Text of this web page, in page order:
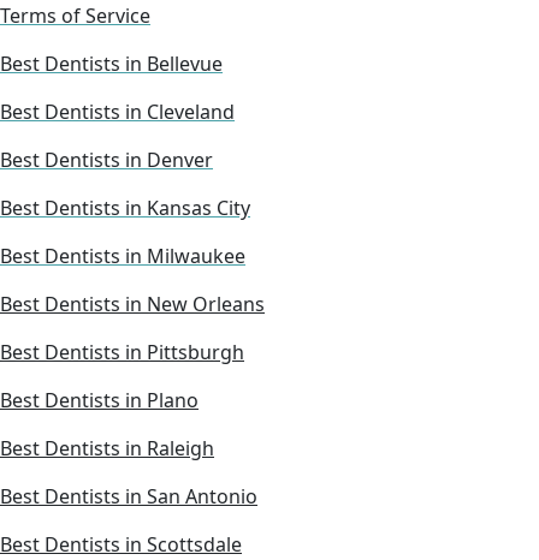
Terms of Service
Best Dentists in Bellevue
Best Dentists in Cleveland
Best Dentists in Denver
Best Dentists in Kansas City
Best Dentists in Milwaukee
Best Dentists in New Orleans
Best Dentists in Pittsburgh
Best Dentists in Plano
Best Dentists in Raleigh
Best Dentists in San Antonio
Best Dentists in Scottsdale